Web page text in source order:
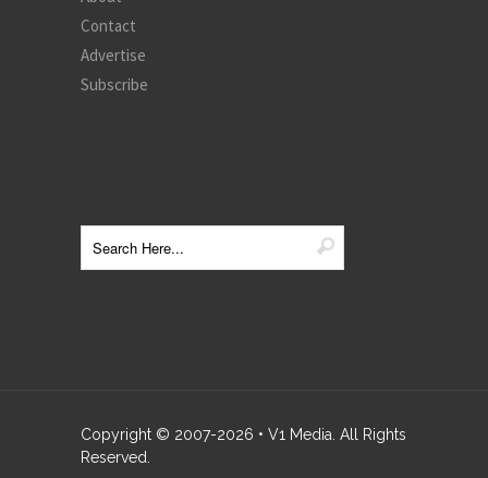
Contact
Advertise
Subscribe
Copyright © 2007-2026 • V1 Media. All Rights
Reserved.